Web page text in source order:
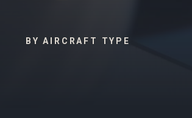
BY AIRCRAFT TYPE